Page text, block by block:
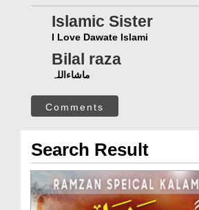
Islamic Sister
I Love Dawate Islami
Bilal raza
ماشاءاللہ
Comments
Search Result